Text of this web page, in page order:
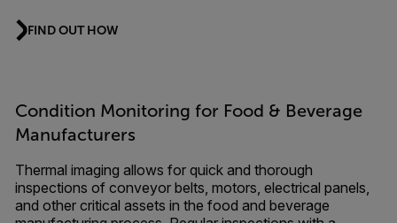
FIND OUT HOW
Condition Monitoring for Food & Beverage
Manufacturers
Thermal imaging allows for quick and thorough
inspections of conveyor belts, motors, electrical panels,
and other critical assets in the food and beverage